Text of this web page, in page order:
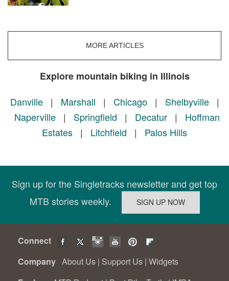
MORE ARTICLES
Explore mountain biking in Illinois
Danville| Marshall | Chicago| Shelbyville|
Naperville | Springfield | Decatur | Hoffman
Estates | Litchfield | Palos Hills
Sign up for the Singletracks newsletter and get top
MTB stories weekly.
Connect
Company About Us | Support Us | Widgets